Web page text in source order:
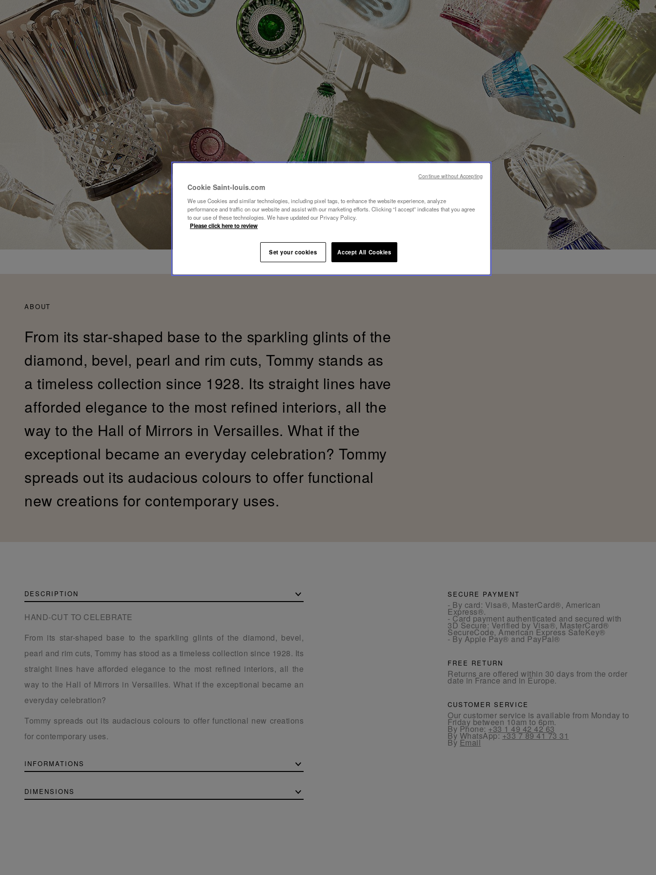
ABOUT
From its star-shaped base to the sparkling glints of the
diamond, bevel, pearl and rim cuts, Tommy stands as
a timeless collection since 1928. Its straight lines have
afforded elegance to the most refined interiors, all the
way to the Hall of Mirrors in Versailles. What if the
exceptional became an everyday celebration? Tommy
spreads out its audacious colours to offer functional
new creations for contemporary uses.
DESCRIPTION
HAND-CUT TO CELEBRATE
From its star-shaped base to the sparkling glints of the diamond, bevel,
pearl and rim cuts, Tommy has stood as a timeless collection since 1928. Its
straight lines have afforded elegance to the most refined interiors, all the
way to the Hall of Mirrors in Versailles. What if the exceptional became an
everyday celebration?
Tommy spreads out its audacious colours to offer functional new creations
for contemporary uses.
INFORMATIONS
DIMENSIONS
SECURE PAYMENT
- By card: Visa®, MasterCard®, American
Express®.
- Card payment authenticated and secured with
3D Secure: Verified by Visa®, MasterCard®
SecureCode, American Express SafeKey®
- By Apple Pay® and PayPal®
FREE RETURN
Returns are offered within 30 days from the order
date in France and in Europe.
CUSTOMER SERVICE
Our customer service is available from Monday to
Friday between 10am to 6pm.
By Phone:+33 1 49 42 42 63
By WhatsApp:+33 7 89 41 73 31
By Email
Cookie Saint-louis.com
We use Cookies and similar technologies, including pixel tags, to enhance the website experience, analyze
performance and traffic on our website and assist with our marketing efforts. Clicking “I accept” indicates that you agree
to our use of these technologies. We have updated our Privacy Policy.
Please click here to review
Set your cookies Accept All Cookies
Continue without Accepting